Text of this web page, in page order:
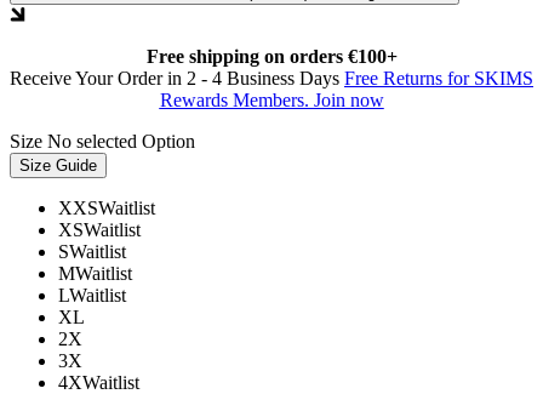
Free shipping on orders €100+
Receive Your Order in 2 - 4 Business Days Free Returns for SKIMS
Rewards Members. Join now
Size No selected Option
Size Guide
XXSWaitlist
XSWaitlist
SWaitlist
MWaitlist
LWaitlist
XL
2X
3X
4XWaitlist